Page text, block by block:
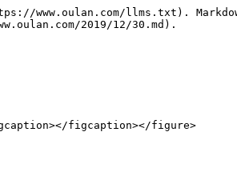
www.oulan.com/llms.txt).
2019/12/30.md).